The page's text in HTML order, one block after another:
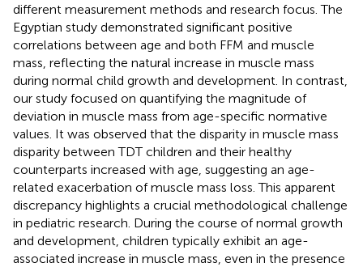
different measurement methods and research focus. The
Egyptian study demonstrated significant positive
correlations between age and both FFM and muscle
mass, reflecting the natural increase in muscle mass
during normal child growth and development. In contrast,
our study focused on quantifying the magnitude of
deviation in muscle mass from age-specific normative
values. It was observed that the disparity in muscle mass
disparity between TDT children and their healthy
counterparts increased with age, suggesting an age-
related exacerbation of muscle mass loss. This apparent
discrepancy highlights a crucial methodological challenge
in pediatric research. During the course of normal growth
and development, children typically exhibit an age-
associated increase in muscle mass, even in the presence